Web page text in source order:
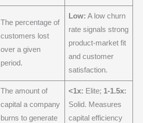
The percentage of
customers lost
over a given
period.
Low: A low churn
rate signals strong
product-market fit
and customer
satisfaction.
The amount of
capital a company
burns to generate
<1x: Elite; 1-1.5x:
Solid. Measures
capital efficiency